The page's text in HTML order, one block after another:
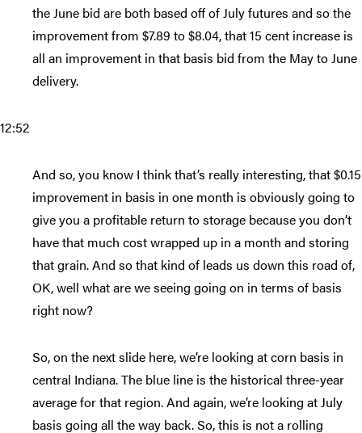
the June bid are both based off of July futures and so the
improvement from $7.89 to $8.04, that 15 cent increase is
all an improvement in that basis bid from the May to June
delivery.
12:52
And so, you know I think that’s really interesting, that $0.15
improvement in basis in one month is obviously going to
give you a profitable return to storage because you don’t
have that much cost wrapped up in a month and storing
that grain. And so that kind of leads us down this road of,
OK, well what are we seeing going on in terms of basis
right now?
So, on the next slide here, we’re looking at corn basis in
central Indiana. The blue line is the historical three-year
average for that region. And again, we’re looking at July
basis going all the way back. So, this is not a rolling